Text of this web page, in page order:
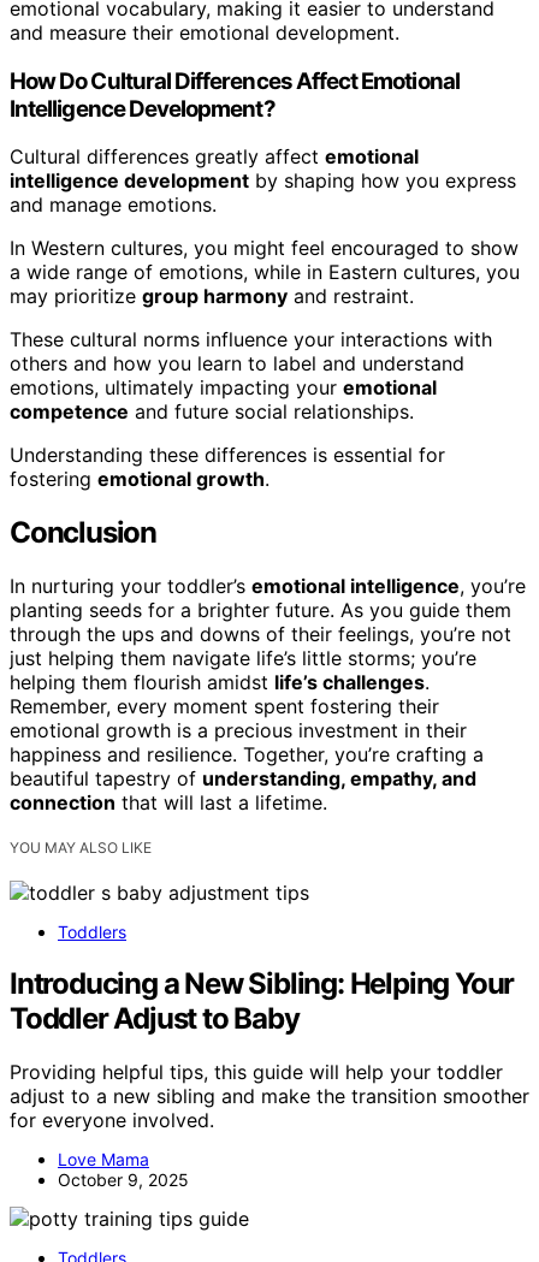
emotional vocabulary, making it easier to understand
and measure their emotional development.
How Do Cultural Differences Affect Emotional
Intelligence Development?
Cultural differences greatly affect emotional
intelligence development by shaping how you express
and manage emotions.
In Western cultures, you might feel encouraged to show
a wide range of emotions, while in Eastern cultures, you
may prioritize group harmony and restraint.
These cultural norms influence your interactions with
others and how you learn to label and understand
emotions, ultimately impacting your emotional
competence and future social relationships.
Understanding these differences is essential for
fostering emotional growth.
Conclusion
In nurturing your toddler’s emotional intelligence, you’re
planting seeds for a brighter future. As you guide them
through the ups and downs of their feelings, you’re not
just helping them navigate life’s little storms; you’re
helping them flourish amidst life’s challenges.
Remember, every moment spent fostering their
emotional growth is a precious investment in their
happiness and resilience. Together, you’re crafting a
beautiful tapestry of understanding, empathy, and
connection that will last a lifetime.
YOU MAY ALSO LIKE
Toddlers
Introducing a New Sibling: Helping Your
Toddler Adjust to Baby
Providing helpful tips, this guide will help your toddler
adjust to a new sibling and make the transition smoother
for everyone involved.
Love Mama
October 9, 2025
Toddlers